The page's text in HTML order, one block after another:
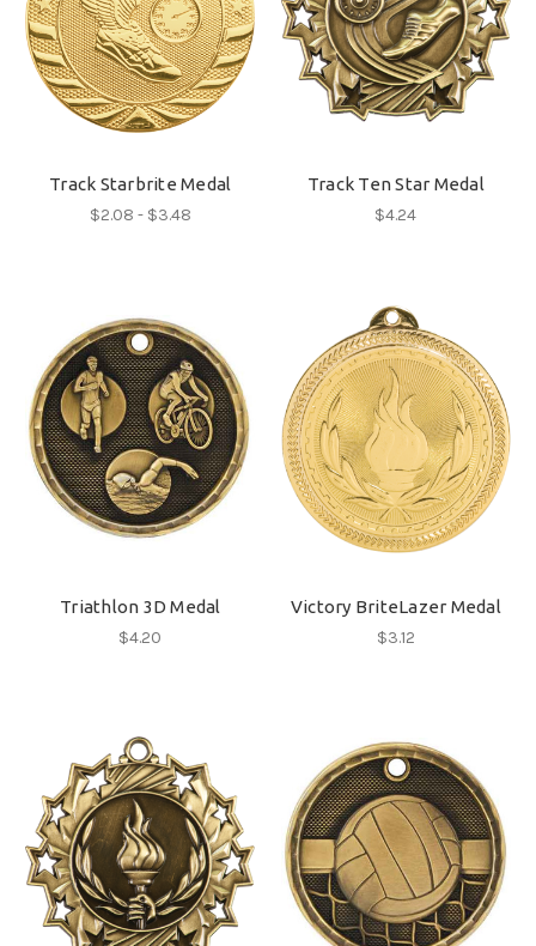
Track Starbrite Medal
$2.08 - $3.48
Track Ten Star Medal
$4.24
Triathlon 3D Medal
$4.20
Victory BriteLazer Medal
$3.12